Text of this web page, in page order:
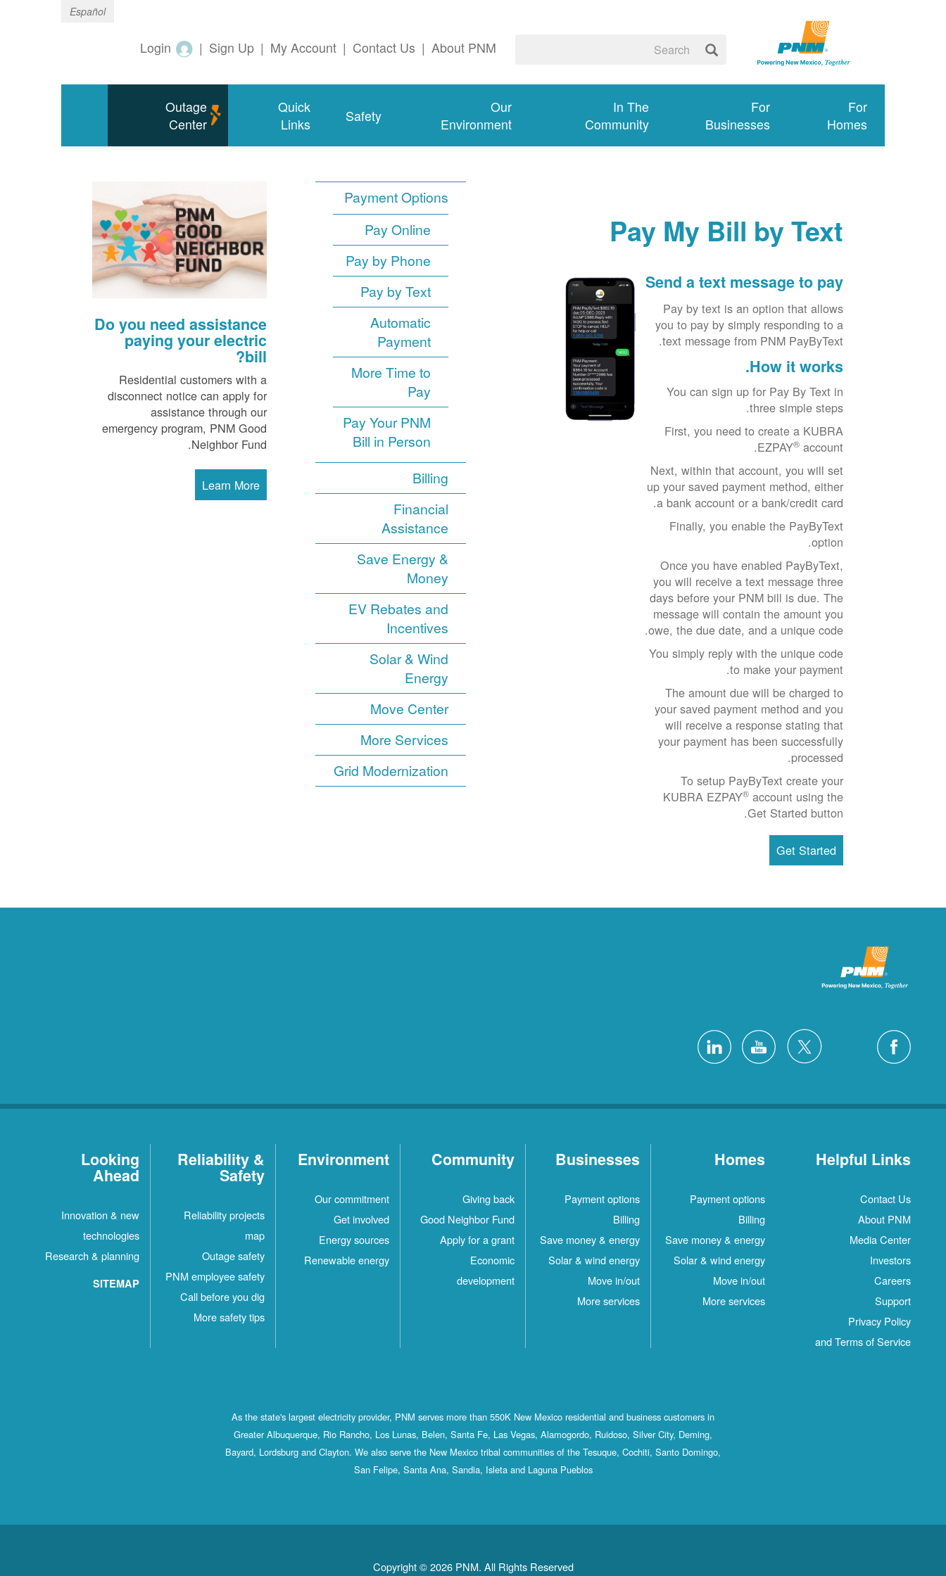
Español
About PNM
|
Contact Us
|
My Account
|
Sign Up
|
Login
For
Homes
For
Businesses
In The
Community
Our
Environment
Safety
Quick
Links
Outage
Center
Payment Options
Pay Online
Pay by Phone
Pay by Text
Automatic
Payment
More Time to
Pay
Pay Your PNM
Bill in Person
Billing
Financial
Assistance
Save Energy &
Money
EV Rebates and
Incentives
Solar & Wind
Energy
Move Center
More Services
Grid Modernization
Pay My Bill by Text
Send a text message to pay
Pay by text is an option that allows
you to pay by simply responding to a
text message from PNM PayByText.
How it works.
You can sign up for Pay By Text in
three simple steps.
First, you need to create a KUBRA
EZPAY®account.
Next, within that account, you will set
up your saved payment method, either
a bank account or a bank/credit card.
Finally, you enable the PayByText
option.
Once you have enabled PayByText,
you will receive a text message three
days before your PNM bill is due. The
message will contain the amount you
owe, the due date, and a unique code.
You simply reply with the unique code
to make your payment.
The amount due will be charged to
your saved payment method and you
will receive a response stating that
your payment has been successfully
processed.
To setup PayByText create your
KUBRA EZPAY®account using the
Get Started button.
Do you need assistance
paying your electric
bill?
Residential customers with a
disconnect notice can apply for
assistance through our
emergency program, PNM Good
Neighbor Fund.
Learn More
Helpful Links
Contact Us
About PNM
Media Center
Investors
Careers
Support
Privacy Policy
and Terms of Service
Homes
Payment options
Billing
Save money & energy
Solar & wind energy
Move in/out
More services
Businesses
Payment options
Billing
Save money & energy
Solar & wind energy
Move in/out
More services
Community
Giving back
Good Neighbor Fund
Apply for a grant
Economic
development
Environment
Our commitment
Get involved
Energy sources
Renewable energy
Reliability &
Safety
Reliability projects
map
Outage safety
PNM employee safety
Call before you dig
More safety tips
Looking
Ahead
Innovation & new
technologies
Research & planning
SITEMAP
As the state's largest electricity provider, PNM serves more than 550K New Mexico residential and business customers in
Greater Albuquerque, Rio Rancho, Los Lunas, Belen, Santa Fe, Las Vegas, Alamogordo, Ruidoso, Silver City, Deming,
Bayard, Lordsburg and Clayton. We also serve the New Mexico tribal communities of the Tesuque, Cochiti, Santo Domingo,
San Felipe, Santa Ana, Sandia, Isleta and Laguna Pueblos
Copyright © 2026 PNM. All Rights Reserved